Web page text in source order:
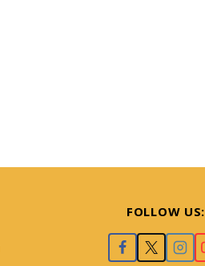
FOLLOW US: